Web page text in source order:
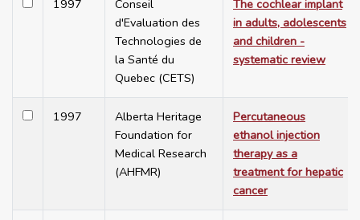
1997
Conseil
d'Evaluation des
Technologies de
la Santé du
Quebec (CETS)
The cochlear implant
in adults, adolescents
and children -
systematic review
1997
Alberta Heritage
Foundation for
Medical Research
(AHFMR)
Percutaneous
ethanol injection
therapy as a
treatment for hepatic
cancer